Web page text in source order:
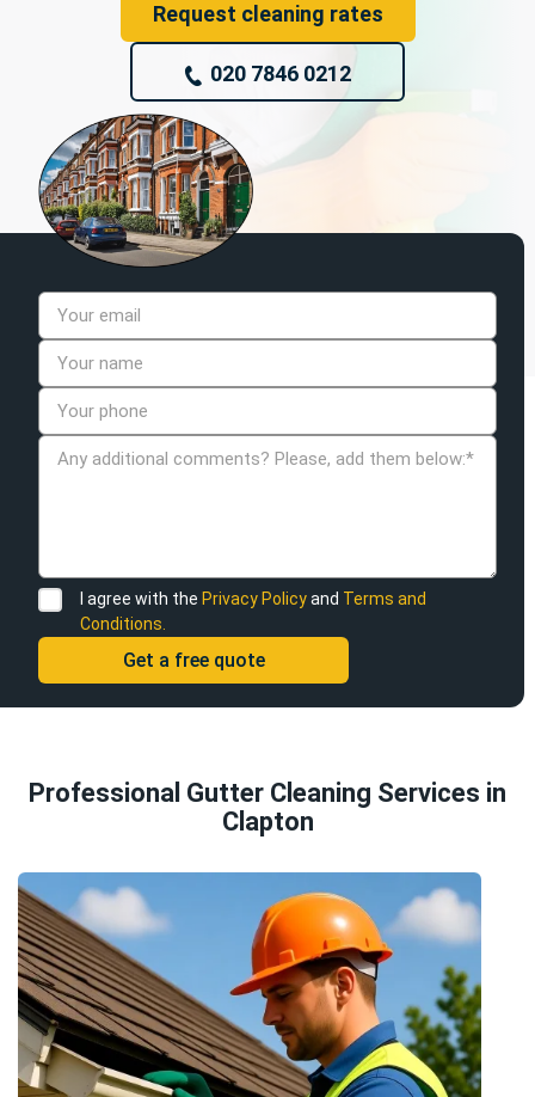
Request cleaning rates
020 7846 0212
I agree with the Privacy Policyand Terms and
Conditions.
Professional Gutter Cleaning Services in
Clapton